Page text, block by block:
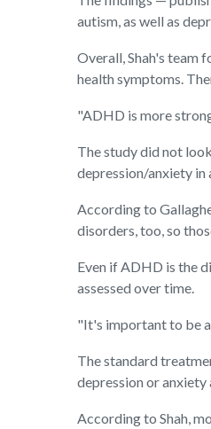
autism, as well as
Overall, Shah's team
health symptoms.
"ADHD is more
The study did not
depression/anxiety in
According to
disorders, too, so
Even if ADHD is the
assessed over time.
"It's important to be
The standard
depression or anxiety
According to Shah,